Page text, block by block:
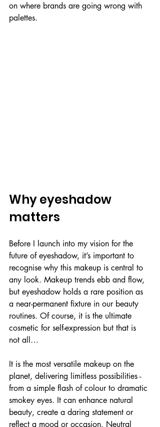
on where brands are going wrong with
palettes.
Why eyeshadow
matters
Before I launch into my vision for the
future of eyeshadow, it’s important to
recognise why this makeup is central to
any look. Makeup trends ebb and flow,
but eyeshadow holds a rare position as
a near-permanent fixture in our beauty
routines. Of course, it is the ultimate
cosmetic for self-expression but that is
not all…
It is the most versatile makeup on the
planet, delivering limitless possibilities -
from a simple flash of colour to dramatic
smokey eyes. It can enhance natural
beauty, create a daring statement or
reflect a mood or occasion. Neutral